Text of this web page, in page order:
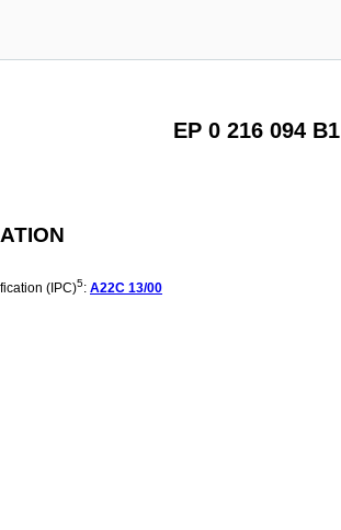
EP 0 216 094 B1
(IPC)5: A22C 13/00